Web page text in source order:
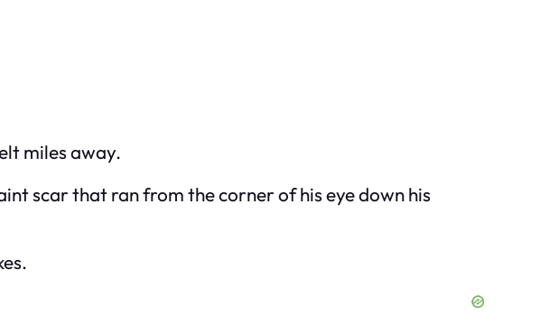
miles away.
scar that ran from the corner of his eye down his